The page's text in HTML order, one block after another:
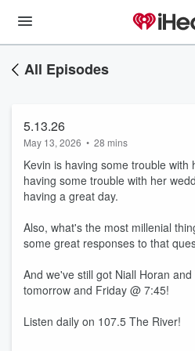
All Episodes
5.13.26
May 13, 2026 • 28 mins
Kevin is having some trouble with
having some trouble with her
having a great day.
Also, what's the most millenial
some great responses to that
And we've still got Niall Horan
tomorrow and Friday @ 7:45!
Listen daily on 107.5 The River!